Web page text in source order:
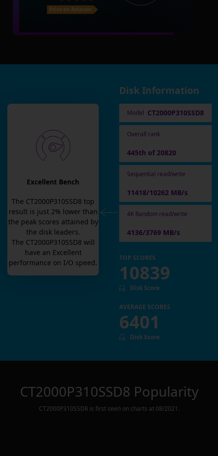
Price on Amazon
Excellent Bench
The CT2000P310SSD8 top
result is just 2% lower than
the peak scores attained by
the disk leaders.
The CT2000P310SSD8 will
have an Excellent
performance on I/O speed.
Disk Information
Model CT2000P310SSD8
Overall rank
445th of 20820
Sequential read/write
11418/10262 MB/s
4K Random read/write
4136/3769 MB/s
TOP SCORES
10839
Disk Score
AVERAGE SCORES
6401
Disk Score
CT2000P310SSD8 Popularity
CT2000P310SSD8 is first seen on charts at 08/2021 .